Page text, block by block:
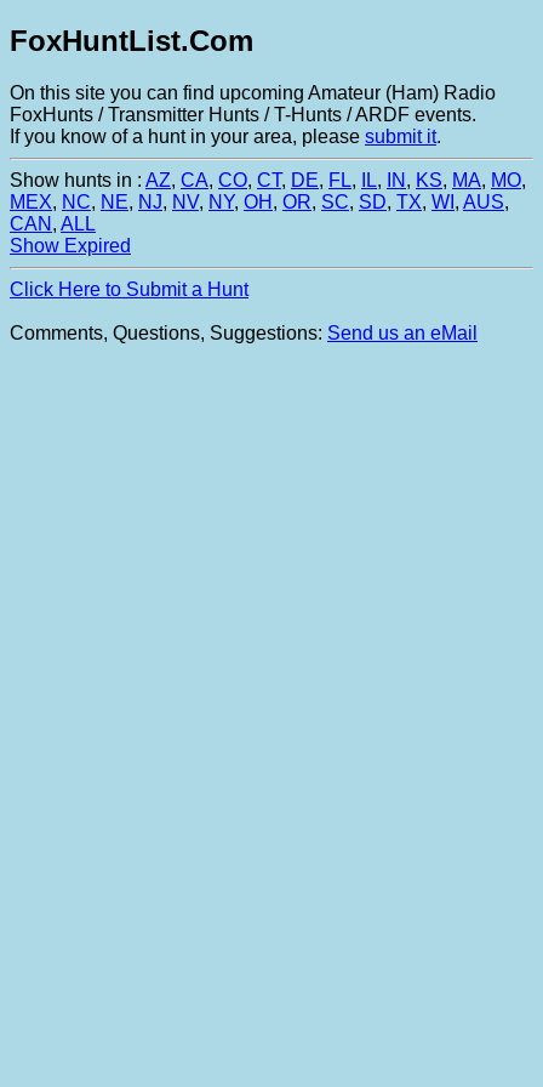
FoxHuntList.Com
On this site you can find upcoming Amateur (Ham) Radio
FoxHunts / Transmitter Hunts / T-Hunts / ARDF events.
If you know of a hunt in your area, please submit it.
Show hunts in : AZ, CA, CO, CT, DE, FL, IL, IN , KS, MA, MO,
MEX, NC, NE, NJ, NV, NY, OH , OR, SC, SD, TX, WI , AUS,
CAN , ALL
Show Expired
Click Here to Submit a Hunt
Comments, Questions, Suggestions: Send us an eMail